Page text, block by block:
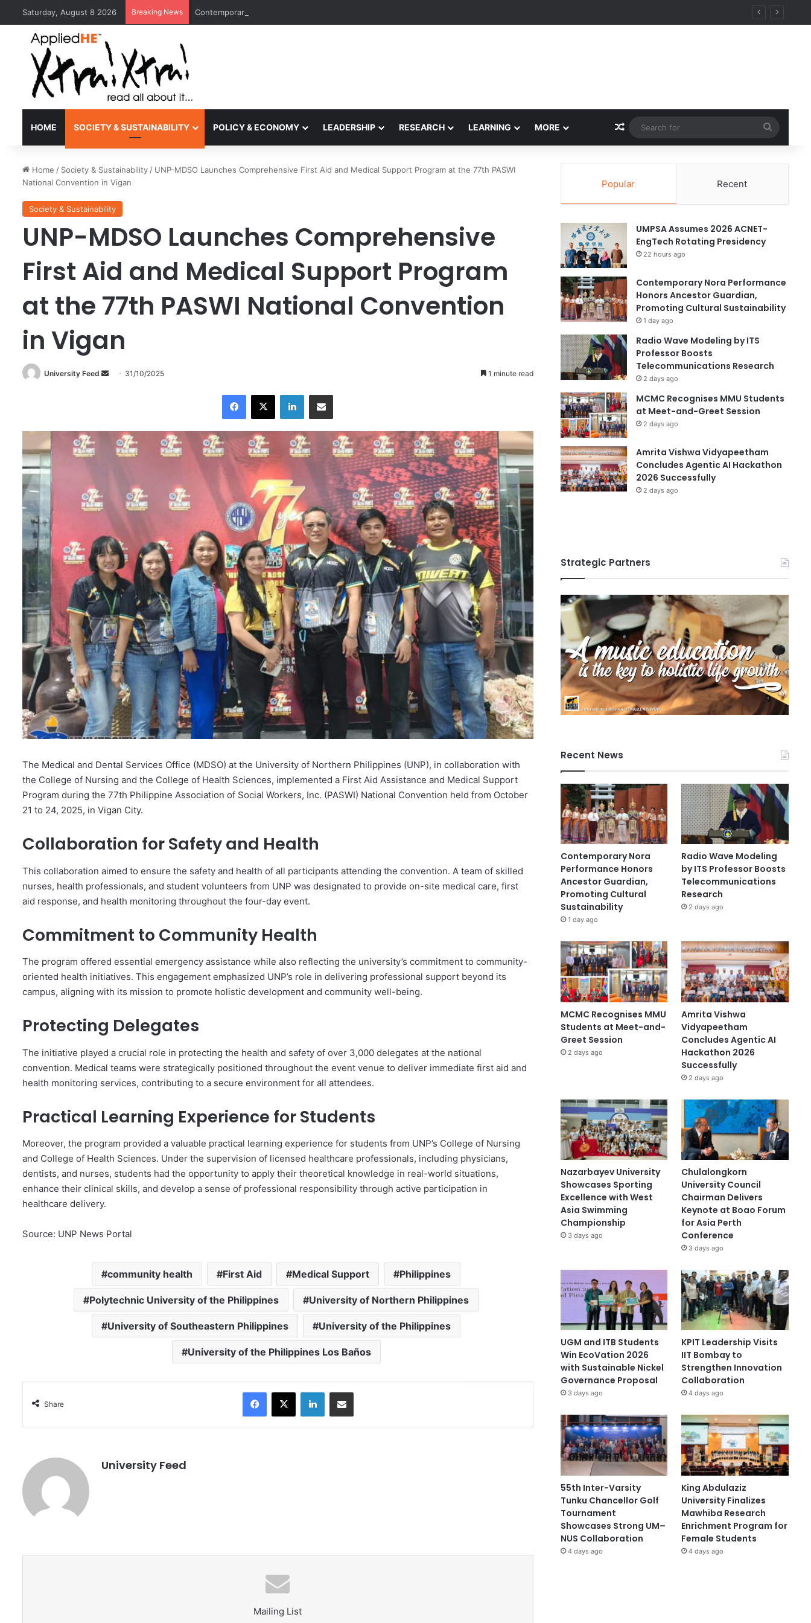
Saturday, August 8 2026 Breaking News Contemporary Nora Performance Honors Ancestor Guardian, Promoting Cultural Sustainability
HOME SOCIETY & SUSTAINABILITY POLICY & ECONOMY LEADERSHIP RESEARCH LEARNING MORE Random Article
for
Home / Society & Sustainability / UNP-MDSO Launches Comprehensive First Aid and Medical Support Program at the 77th PASWI
National Convention in Vigan
Society & Sustainability
UNP-MDSO Launches Comprehensive
First Aid and Medical Support Program
at the 77th PASWI National Convention
in Vigan
University Feed
a
31/10/2025 1 minute read
X LinkedIn
The Medical and Dental Services Office (MDSO) at the University of Northern Philippines (UNP), in collaboration with
the College of Nursing and the College of Health Sciences, implemented a First Aid Assistance and Medical Support
Program during the 77th Philippine Association of Social Workers, Inc. (PASWI) National Convention held from October
21 to 24, 2025, in Vigan City.
Collaboration for Safety and Health
This collaboration aimed to ensure the safety and health of all participants attending the convention. A team of skilled
nurses, health professionals, and student volunteers from UNP was designated to provide on-site medical care, first
aid response, and health monitoring throughout the four-day event.
Commitment to Community Health
The program offered essential emergency assistance while also reflecting the university’s commitment to community-
oriented health initiatives. This engagement emphasized UNP’s role in delivering professional support beyond its
campus, aligning with its mission to promote holistic development and community well-being.
Protecting Delegates
The initiative played a crucial role in protecting the health and safety of over 3,000 delegates at the national
convention. Medical teams were strategically positioned throughout the event venue to deliver immediate first aid and
health monitoring services, contributing to a secure environment for all attendees.
Practical Learning Experience for Students
Moreover, the program provided a valuable practical learning experience for students from UNP’s College of Nursing
and College of Health Sciences. Under the supervision of licensed healthcare professionals, including physicians,
dentists, and nurses, students had the opportunity to apply their theoretical knowledge in real-world situations,
enhance their clinical skills, and develop a sense of professional responsibility through active participation in
healthcare delivery.
Source: UNP News Portal
community health First Aid Medical Support Philippines
Polytechnic University of the Philippines University of Northern Philippines
University of Southeastern Philippines University of the Philippines
University of the Philippines Los Baños
Share
X LinkedIn
University Feed
Mailing List
Popular Recent
UMPSA Assumes 2026 ACNET-
EngTech Rotating Presidency
22 hours ago
Contemporary Nora Performance
Honors Ancestor Guardian,
Promoting Cultural Sustainability
1 day ago
Radio Wave Modeling by ITS
Professor Boosts
Telecommunications Research
2 days ago
MCMC Recognises MMU Students
at Meet-and-Greet Session
2 days ago
Amrita Vishwa Vidyapeetham
Concludes Agentic AI Hackathon
2026 Successfully
2 days ago
Strategic Partners
Recent News
Contemporary Nora
Performance Honors
Ancestor Guardian,
Promoting Cultural
Sustainability
1 day ago
Radio Wave Modeling
by ITS Professor Boosts
Telecommunications
Research
2 days ago
MCMC Recognises MMU
Students at Meet-and-
Greet Session
2 days ago
Amrita Vishwa
Vidyapeetham
Concludes Agentic AI
Hackathon 2026
Successfully
2 days ago
Nazarbayev University
Showcases Sporting
Excellence with West
Asia Swimming
Championship
3 days ago
Chulalongkorn
University Council
Chairman Delivers
Keynote at Boao Forum
for Asia Perth
Conference
3 days ago
UGM and ITB Students
Win EcoVation 2026
with Sustainable Nickel
Governance Proposal
3 days ago
KPIT Leadership Visits
IIT Bombay to
Strengthen Innovation
Collaboration
4 days ago
55th Inter-Varsity
Tunku Chancellor Golf
Tournament
Showcases Strong UM–
NUS Collaboration
4 days ago
King Abdulaziz
University Finalizes
Mawhiba Research
Enrichment Program for
Female Students
4 days ago